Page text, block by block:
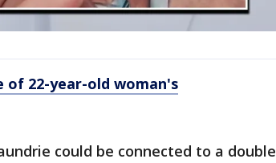
of 22-year-old woman's
could be connected to a double